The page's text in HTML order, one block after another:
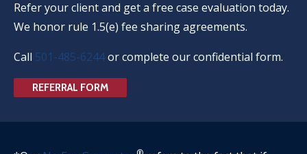
Refer your client and get a free case evaluation today.
We honor rule 1.5(e) fee sharing agreements.
Call 501-485-6244or complete our confidential form.
REFERRAL FORM